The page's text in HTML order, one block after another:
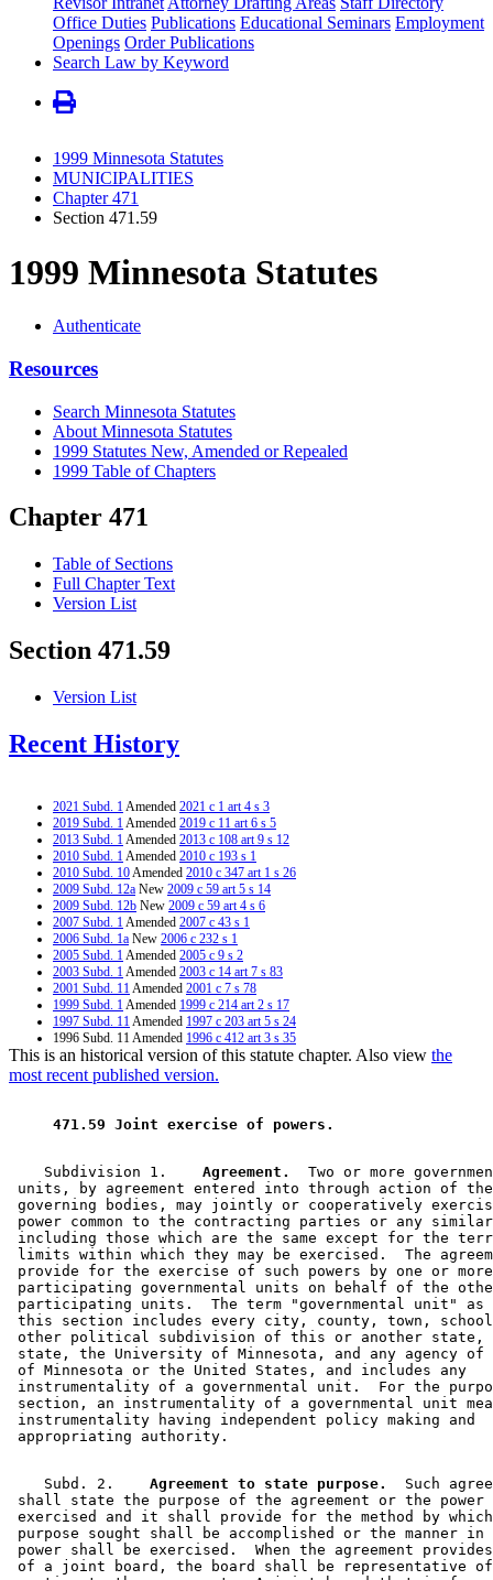
Office Duties Publications Educational Seminars Employment
Openings Order Publications
Search Law by Keyword
1999 Minnesota Statutes
MUNICIPALITIES
Chapter 471
Section 471.59
1999 Minnesota Statutes
Authenticate
Resources
Search Minnesota Statutes
About Minnesota Statutes
1999 Statutes New, Amended or Repealed
1999 Table of Chapters
Chapter 471
Table of Sections
Full Chapter Text
Version List
Section 471.59
Version List
Recent History
2021 Subd. 1Amended 2021 c 1 art 4 s 3
2019 Subd. 1Amended 2019 c 11 art 6 s 5
2013 Subd. 1Amended 2013 c 108 art 9 s 12
2010 Subd. 1Amended 2010 c 193 s 1
2010 Subd. 10Amended 2010 c 347 art 1 s 26
2009 Subd. 12a New 2009 c 59 art 5 s 14
2009 Subd. 12b New 2009 c 59 art 4 s 6
2007 Subd. 1Amended 2007 c 43 s 1
2006 Subd. 1a New 2006 c 232 s 1
2005 Subd. 1Amended 2005 c 9 s 2
2003 Subd. 1Amended 2003 c 14 art 7 s 83
2001 Subd. 11Amended 2001 c 7 s 78
1999 Subd. 1Amended 1999 c 214 art 2 s 17
1997 Subd. 11Amended 1997 c 203 art 5 s 24
1996 Subd. 11 Amended 1996 c 412 art 3 s 35
1996 Subd. 13 New1996 c 471 art 3 s 39
1996 Subd. 13 New 1996 c 464 art 1 s 1
This is an historical version of this statute chapter. Also view the
most recent published version.
471.59 Joint exercise of powers.
    Subdivision 1.
  Agreement.
Two or more
units, by agreement entered into through action of
governing bodies, may jointly or cooperatively
power common to the contracting parties or any
including those which are the same except for the
limits within which they may be exercised.  The
provide for the exercise of such powers by one or
participating governmental units on behalf of the
participating units.  The term "governmental unit"
this section includes every city, county, town,
other political subdivision of this or another state,
state, the University of Minnesota, and any agency
of Minnesota or the United States, and includes any
instrumentality of a governmental unit.  For the
section, an instrumentality of a governmental unit
instrumentality having independent policy making and
    Subd. 2.
  Agreement to state purpose.
Such
shall state the purpose of the agreement or the
exercised and it shall provide for the method by
purpose sought shall be accomplished or the manner
power shall be exercised.  When the agreement
of a joint board, the board shall be representative